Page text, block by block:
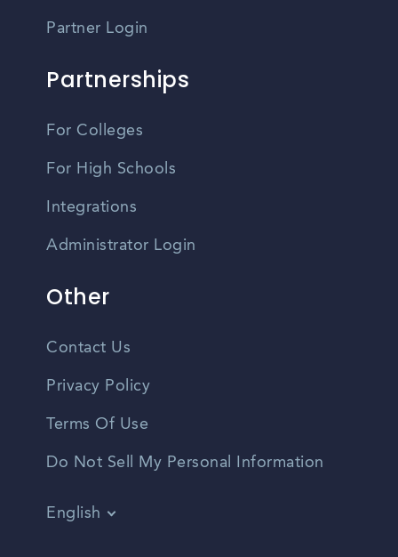
Partner Login
Partnerships
For Colleges
For High Schools
Integrations
Administrator Login
Other
Contact Us
Privacy Policy
Terms Of Use
Do Not Sell My Personal Information
English